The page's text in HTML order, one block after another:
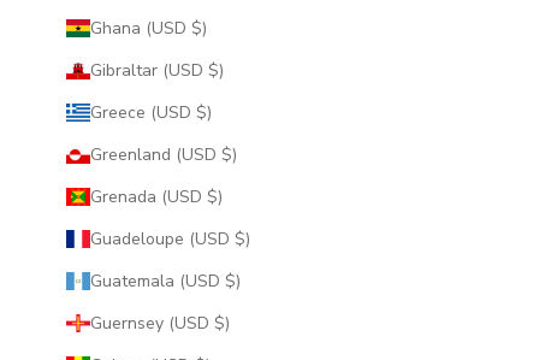
Ghana (USD $)
Gibraltar (USD $)
Greece (USD $)
Greenland (USD $)
Grenada (USD $)
Guadeloupe (USD $)
Guatemala (USD $)
Guernsey (USD $)